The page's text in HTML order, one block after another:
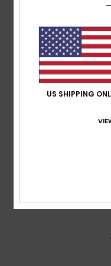
Material: 5/5 Color: 5/5
I recommend this
US SHIPPING